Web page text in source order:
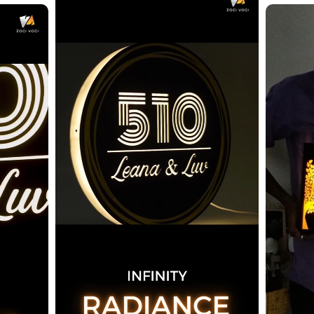
Confirm your age